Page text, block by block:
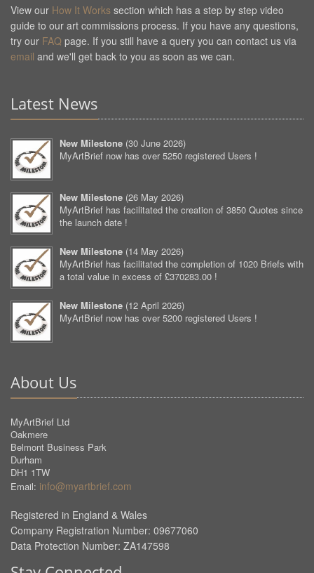
View our How It Works section which has a step by step video
guide to our art commissions process. If you have any questions,
try our FAQ page. If you still have a query you can contact us via
email and we'll get back to you as soon as we can.
Latest News
New Milestone (30 June 2026)
MyArtBrief now has over 5250 registered Users !
New Milestone (26 May 2026)
MyArtBrief has facilitated the creation of 3850 Quotes since
the launch date !
New Milestone (14 May 2026)
MyArtBrief has facilitated the completion of 1020 Briefs with
a total value in excess of £370283.00 !
New Milestone (12 April 2026)
MyArtBrief now has over 5200 registered Users !
About Us
MyArtBrief Ltd
Oakmere
Belmont Business Park
Durham
DH1 1TW
Email: info@myartbrief.com
Registered in England & Wales
Company Registration Number: 09677060
Data Protection Number: ZA147598